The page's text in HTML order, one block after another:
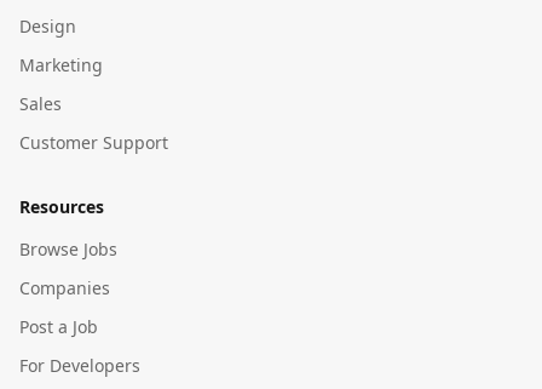
Design
Marketing
Sales
Customer Support
Resources
Browse Jobs
Companies
Post a Job
For Developers